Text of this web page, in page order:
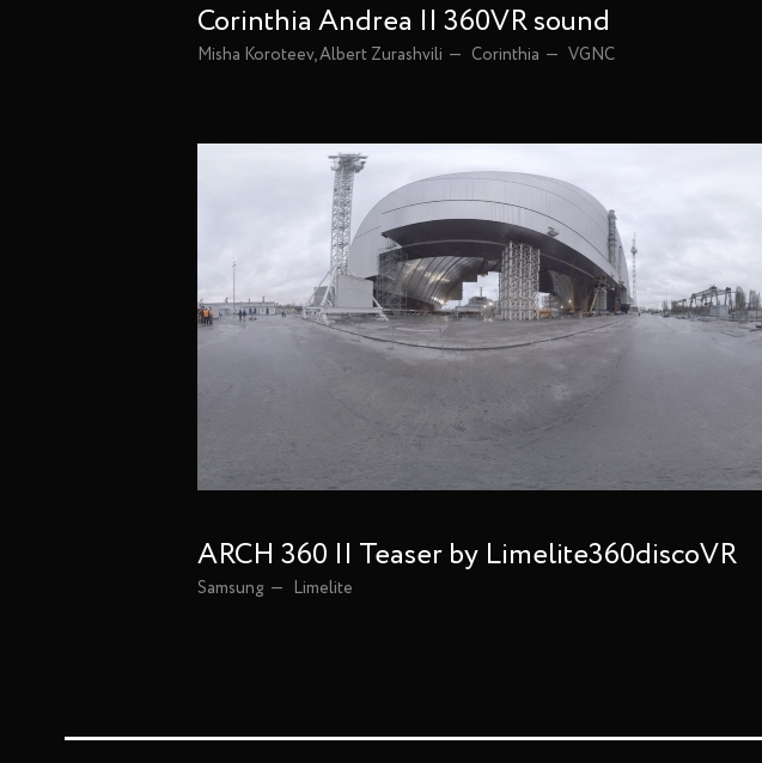
Corinthia Andrea || 360VR sound
Misha Koroteev, Albert Zurashvili Corinthia VGNC
ARCH 360 || Teaser by Limelite360discoVR
Samsung Limelite